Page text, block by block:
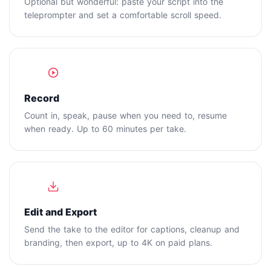
teleprompter and set a comfortable scroll speed.
Record
Count in, speak, pause when you need to, resume
when ready. Up to 60 minutes per take.
Edit and Export
Send the take to the editor for captions, cleanup and
branding, then export, up to 4K on paid plans.